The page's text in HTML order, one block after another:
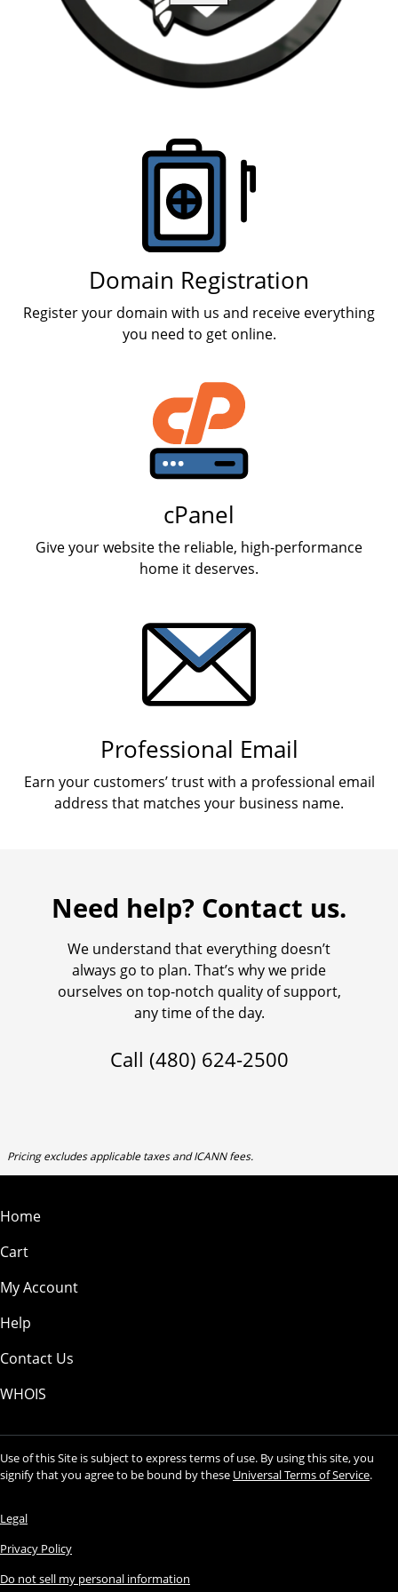
Domain Registration
Register your domain with us and receive everything
you need to get online.
cPanel
Give your website the reliable, high-performance
home it deserves.
Professional Email
Earn your customers’ trust with a professional email
address that matches your business name.
Need help? Contact us.
We understand that everything doesn’t
always go to plan. That’s why we pride
ourselves on top-notch quality of support,
any time of the day.
Call (480) 624-2500
Pricing excludes applicable taxes and ICANN fees.
Home
Cart
My Account
Help
Contact Us
WHOIS
Use of this Site is subject to express terms of use. By using this site, you
signify that you agree to be bound by these Universal Terms of Service.
Legal
Privacy Policy
Do not sell my personal information